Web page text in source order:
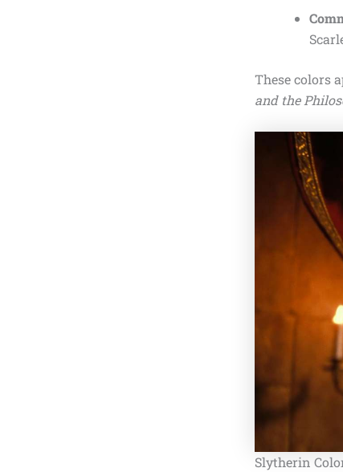
These colors
and the
Slytherin